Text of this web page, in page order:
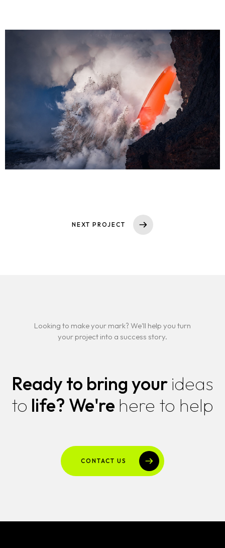
Home
Portfolio
Services
Solutions
NEXT PROJECT
Looking to make your mark? We'll help you turn
your project into a success story.
Ready to bring your ideas
to life? We're here to help
CONTACT US